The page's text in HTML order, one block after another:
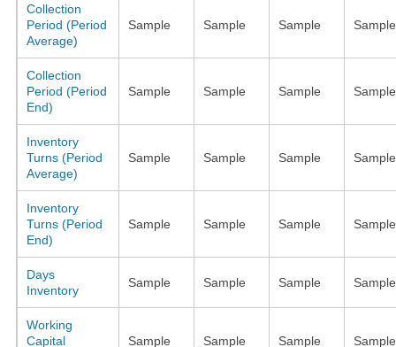
Collection
Period (Period
Average)
Sample Sample Sample Sample
Collection
Period (Period
End)
Sample Sample Sample Sample
Inventory
Turns (Period
Average)
Sample Sample Sample Sample
Inventory
Turns (Period
End)
Sample Sample Sample Sample
Days
Inventory
Sample Sample Sample Sample
Working
Capital
Sample Sample Sample Sample